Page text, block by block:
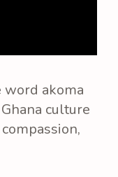
word akoma
culture